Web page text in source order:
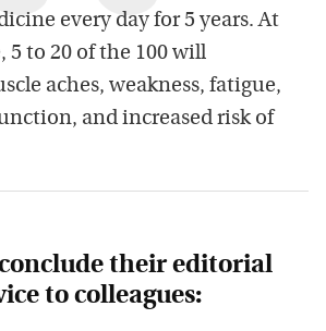
every day for 5 years. At
5 to 20 of the 100 will
aches, weakness, fatigue,
and increased risk of
their editorial
to colleagues: